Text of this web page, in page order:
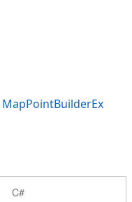
MapPointBuilderEx
C#